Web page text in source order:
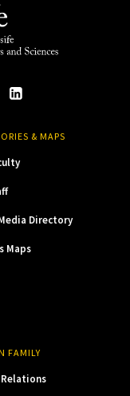
& MAPS
Directory
Maps
FAMILY